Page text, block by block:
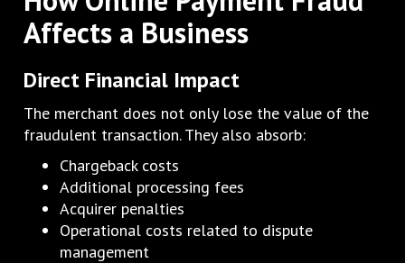
Affects a Business
Direct Financial Impact
The merchant does not only lose the value of the
fraudulent transaction. They also absorb:
Chargeback costs
Additional processing fees
Acquirer penalties
Operational costs related to dispute
management